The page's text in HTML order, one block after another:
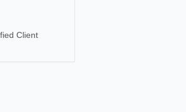
Client